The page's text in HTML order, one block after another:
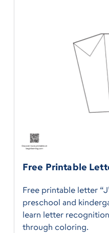
Free Printable
Free printable letter
preschool and
learn letter
through coloring.